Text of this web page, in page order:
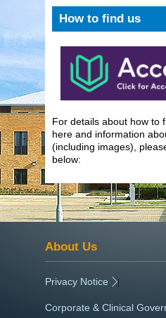
How to find us
For details about how to
here and information
(including images),
below:
About Us
Privacy Notice |
Corporate & Clinical